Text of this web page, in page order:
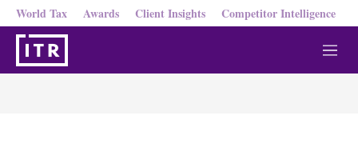
World Tax Awards Client Insights Competitor Intelligence
M
e